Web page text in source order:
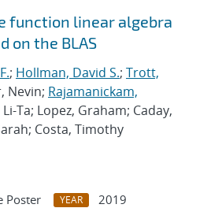
function linear algebra
on the BLAS
; Hollman, David S.; Trott,
Nevin; Rajamanickam,
Li-Ta; Lopez, Graham; Caday,
Costa, Timothy
Poster YEAR
2019